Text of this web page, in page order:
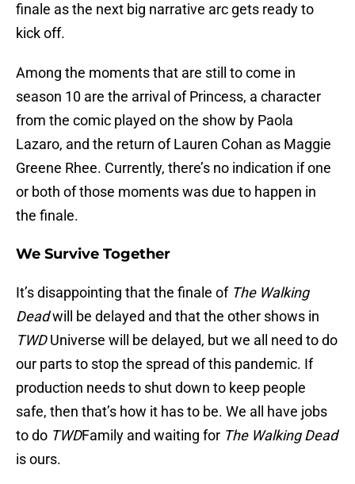
finale as the next big narrative arc gets ready to
kick off.
Among the moments that are still to come in
season 10 are the arrival of Princess, a character
from the comic played on the show by Paola
Lazaro, and the return of Lauren Cohan as Maggie
Greene Rhee. Currently, there’s no indication if one
or both of those moments was due to happen in
the finale.
We Survive Together
It’s disappointing that the finale of The Walking
Deadwill be delayed and that the other shows in
TWDUniverse will be delayed, but we all need to do
our parts to stop the spread of this pandemic. If
production needs to shut down to keep people
safe, then that’s how it has to be. We all have jobs
to do TWDFamily and waiting for The Walking Dead
is ours.